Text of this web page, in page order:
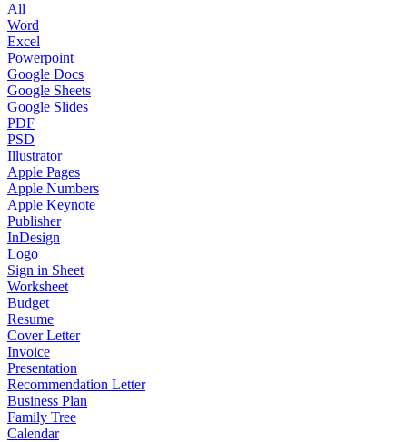
All
Word
Excel
Powerpoint
Google Docs
Google Sheets
Google Slides
PDF
PSD
Illustrator
Apple Pages
Apple Numbers
Apple Keynote
Publisher
InDesign
Logo
Sign in Sheet
Worksheet
Budget
Resume
Cover Letter
Invoice
Presentation
Recommendation Letter
Business Plan
Family Tree
Calendar